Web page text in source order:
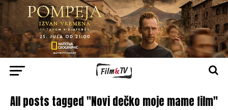
All posts tagged "Novi dečko moje mame film"